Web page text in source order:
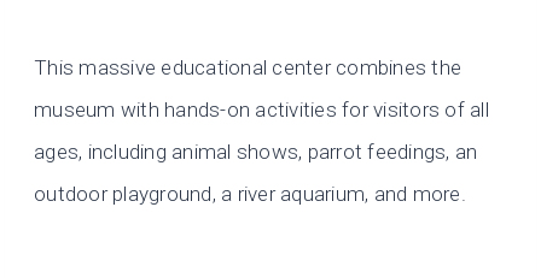
This massive educational center combines the
museum with hands-on activities for visitors of all
ages, including animal shows, parrot feedings, an
outdoor playground, a river aquarium, and more.